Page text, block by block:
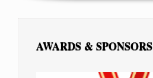
AWARDS & SPONSORS